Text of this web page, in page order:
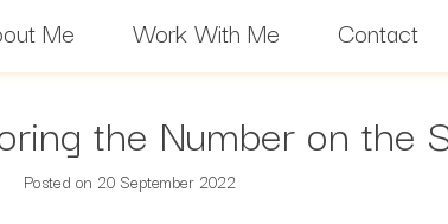
Me Work With Me Contact
the Number on the
Posted on 20 September 2022